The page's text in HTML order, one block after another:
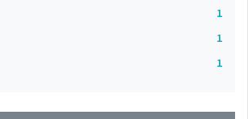
1
1
1